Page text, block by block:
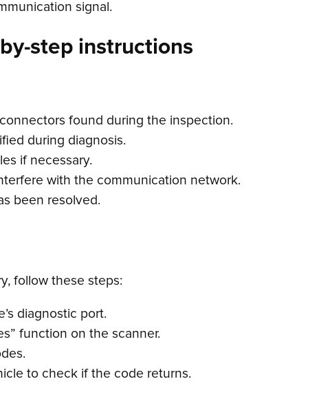
signal.
step instructions
found during the inspection.
during diagnosis.
if necessary.
with the communication network.
been resolved.
follow these steps:
diagnostic port.
function on the scanner.
to check if the code returns.